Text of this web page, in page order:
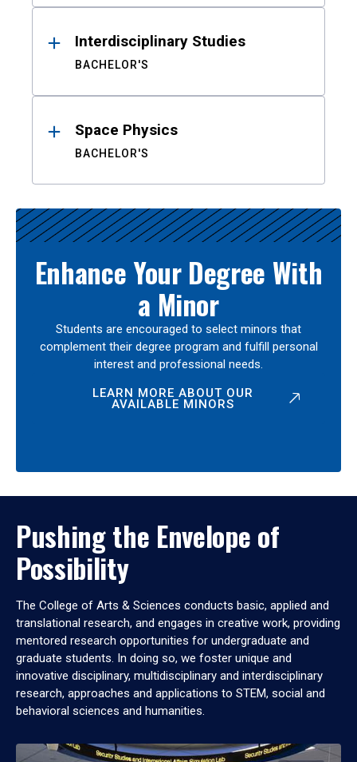
Interdisciplinary Studies
BACHELOR'S
Space Physics
BACHELOR'S
Enhance Your Degree With
a Minor
Students are encouraged to select minors that
complement their degree program and fulfill personal
interest and professional needs.
LEARN MORE ABOUT OUR
AVAILABLE MINORS
Pushing the Envelope of
Possibility
The College of Arts & Sciences conducts basic, applied and
translational research, and engages in creative work, providing
mentored research opportunities for undergraduate and
graduate students. In doing so, we foster unique and
innovative disciplinary, multidisciplinary and interdisciplinary
research, approaches and applications to STEM, social and
behavioral sciences and humanities.